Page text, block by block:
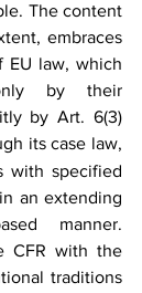
The content
embraces
EU law, which
by their
by Art. 6(3)
its case law,
with specified
an extending
manner.
CFR with the
traditions